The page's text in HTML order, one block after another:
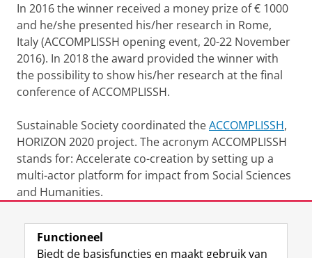
In 2016 the winner received a money prize of € 1000
and he/she presented his/her research in Rome,
Italy (ACCOMPLISSH opening event, 20-22 November
2016). In 2018 the award provided the winner with
the possibility to show his/her research at the final
conference of ACCOMPLISSH.
Sustainable Society coordinated theACCOMPLISSH,
HORIZON 2020 project. The acronym ACCOMPLISSH
stands for: Accelerate co-creation by setting up a
multi-actor platform for impact from Social Sciences
and Humanities.
Laatst gewijzigd: 09 juni 2026 09:53
Functioneel
Biedt de basisfuncties en maakt gebruik van